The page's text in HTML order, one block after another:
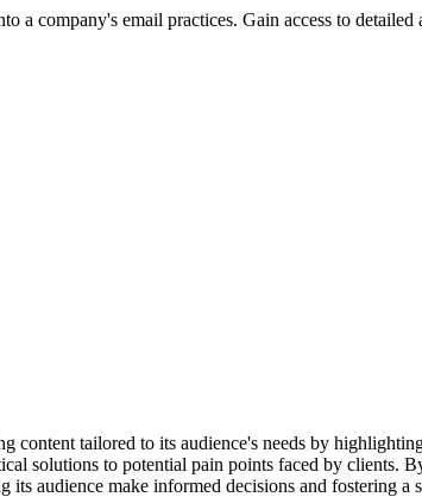
a company's email practices. Gain access to
content tailored to its audience's needs by
solutions to potential pain points faced by clients.
audience make informed decisions and fostering a